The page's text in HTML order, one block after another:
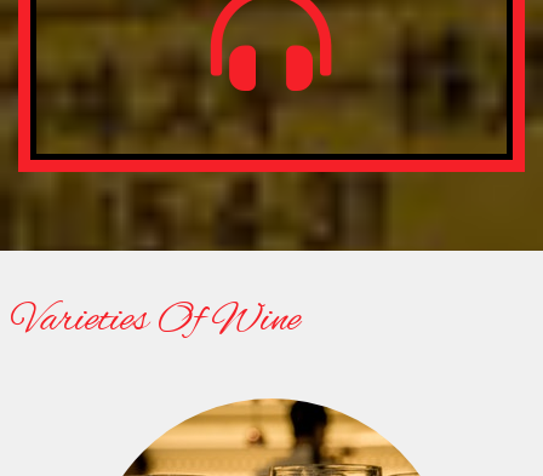
Money Back Guarantee
Lorem ipsum dolor sit amet, consectetur adipisicing elit.
Nobis veritatis, nam fuga rerum, unde provident.
24/7 Online Support
Varieties Of Wine